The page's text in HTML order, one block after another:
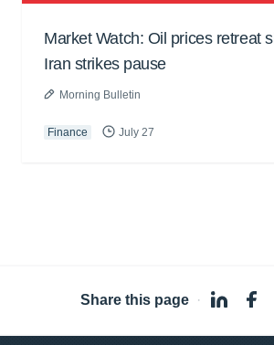
Market Watch: Oil prices retreat
Iran strikes pause
Morning Bulletin
Finance July 27
Share this page ·